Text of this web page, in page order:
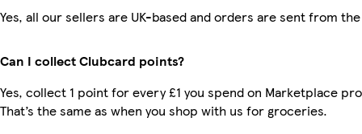
Yes, all our sellers are UK-based and orders are sent from the
Can I collect Clubcard points?
Yes, collect 1 point for every £1 you spend on Marketplace
That’s the same as when you shop with us for groceries.